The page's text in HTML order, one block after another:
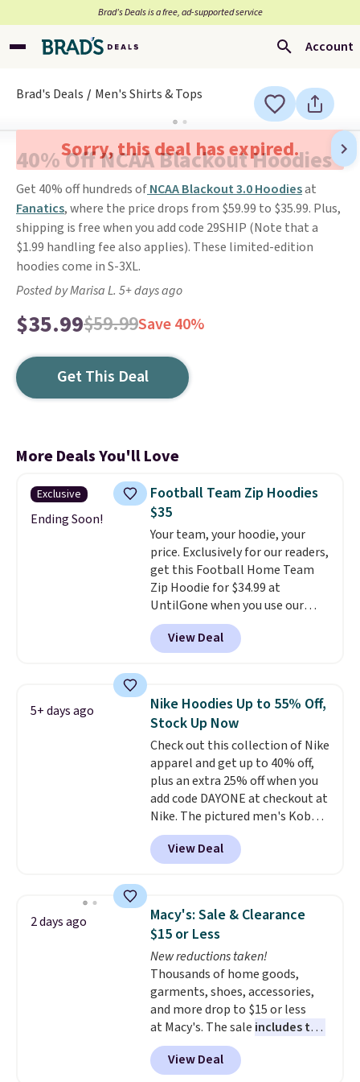
Brad’s Deals is a free, ad-supported service
Account
Brad's Deals Men's Shirts & Tops
Sorry, this deal has expired.
40% Off NCAA Blackout Hoodies
Get 40% off hundreds ofNCAA Blackout 3.0 Hoodiesat
Fanatics, where the price drops from $59.99 to $35.99. Plus,
shipping is free when you add code 29SHIP (Note that a
$1.99 handling fee also applies). These limited-edition
hoodies come in S-3XL.
Posted by Marisa L. 5+ days ago
$35.99$59.99Save 40%
Get This Deal
More Deals You'll Love
Exclusive
Ending Soon!
Football Team Zip Hoodies
$35
Your team, your hoodie, your
price. Exclusively for our readers,
get this Football Home Team
Zip Hoodie for $34.99 at
UntilGone when you use our
code BD842LY during checkout.
Not only is it the best price we
found, but it also ships free.
choose from a variety of
teams and have yours ready
for tailgates, game days, and
cooler fall weather.
View Deal
5+ days ago
Nike Hoodies Up to 55% Off,
Stock Up Now
Check out this collection of Nike
apparel and get up to 40% off,
plus an extra 25% off when you
add code DAYONE at checkout at
Nike. The pictured men's Kobe
Fleece Hoodie originally sold for
$105, but is now available for
$63.97. It drops to $47.98 when
never seen this hoodie available
for under $50. Dri-Fit
technology is consistently
championed in reviews for it's
ability to wick-away sweat.
would definitely think about
getting some of this gear if you
workout outdoors. Orders over
$50 also ship free when you sign
out with a free Nike+ account.
View Deal
2 days ago
Macy's: Sale & Clearance
$15 or Less
New reductions taken!
Thousands of home goods,
garments, shoes, accessories,
and more drop to $15 or less
at Macy's. The sale includes top
brands like Ralph Lauren,
KitchenAid, Tommy Hilfiger,
View Deal